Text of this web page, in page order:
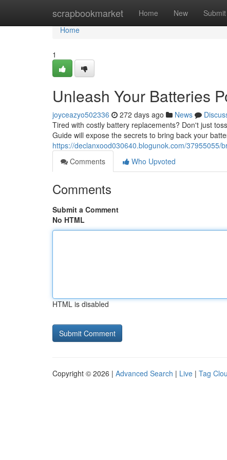
scrapbookmarket Home New Submit
Home
Home
1
Unleash Your Batteries
joyceazyo502336 272 days ago News
Tired with costly battery replacements? Don't just
Guide will expose the secrets to bring back your
https://declanxood030640.blogunok.com/37955055/
Comments
Who Upvoted
Comments
Submit a Comment
No HTML
HTML is disabled
Copyright © 2026 | Advanced Search | Live | Tag